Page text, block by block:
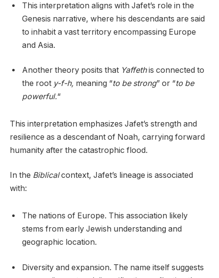
This interpretation aligns with Jafet’s role in the
Genesis narrative, where his descendants are said
to inhabit a vast territory encompassing Europe
and Asia.
Another theory posits that Yaffethis connected to
the root y-f-h, meaning “to be strong” or “to be
powerful.“
This interpretation emphasizes Jafet’s strength and
resilience as a descendant of Noah, carrying forward
humanity after the catastrophic flood.
In the Biblicalcontext, Jafet’s lineage is associated
with:
The nations of Europe. This association likely
stems from early Jewish understanding and
geographic location.
Diversity and expansion. The name itself suggests